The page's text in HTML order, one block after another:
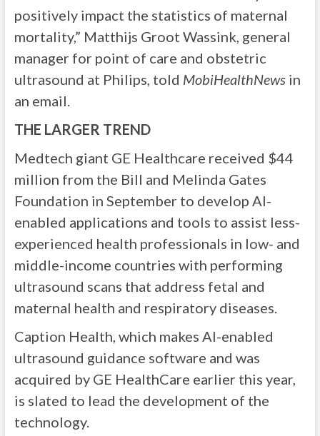
positively impact the statistics of maternal
mortality,” Matthijs Groot Wassink, general
manager for point of care and obstetric
ultrasound at Philips, told MobiHealthNewsin
an email.
THE LARGER TREND
Medtech giant GE Healthcare received $44
million from the Bill and Melinda Gates
Foundation in September to develop AI-
enabled applications and tools to assist less-
experienced health professionals in low- and
middle-income countries with performing
ultrasound scans that address fetal and
maternal health and respiratory diseases.
Caption Health, which makes AI-enabled
ultrasound guidance software and was
acquired by GE HealthCare earlier this year,
is slated to lead the development of the
technology.